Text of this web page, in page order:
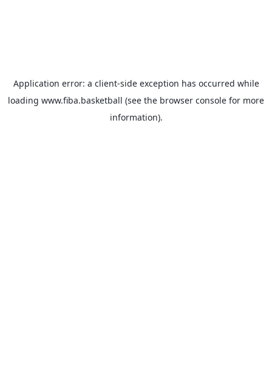
Application error: a client-side exception has occurred while
loading www.fiba.basketball (see the browser console for more
information).